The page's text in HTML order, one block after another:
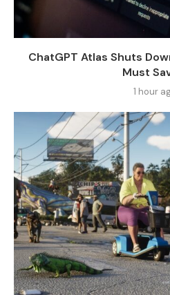
ChatGPT Atlas Shuts
Must
1 hour